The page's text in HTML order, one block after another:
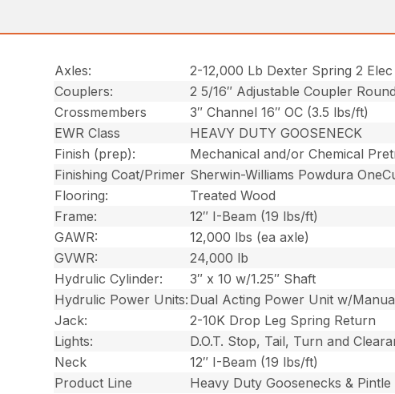
Axles:
2-12,000 Lb Dexter Spring 2
Couplers:
2 5/16″ Adjustable Coupler
Crossmembers
3″ Channel 16″ OC (3.5 lbs/ft)
EWR Class
HEAVY DUTY GOOSENECK
Finish (prep):
Mechanical and/or Chemical
Finishing Coat/Primer Sherwin-Williams Powdura
Flooring:
Treated Wood
Frame:
12″ I-Beam (19 lbs/ft)
GAWR:
12,000 lbs (ea axle)
GVWR:
24,000 lb
Hydrulic Cylinder:
3″ x 10 w/1.25″ Shaft
Hydrulic Power Units: Dual Acting Power Unit w/
Jack:
2-10K Drop Leg Spring Return
Lights:
D.O.T. Stop, Tail, Turn and
Neck
12″ I-Beam (19 lbs/ft)
Product Line
Heavy Duty Goosenecks &